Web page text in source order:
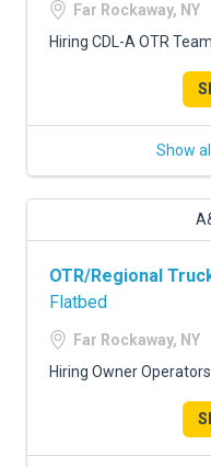
Far Rockaway, NY
Hiring CDL-A OTR
Show
OTR/Regional
Flatbed
Far Rockaway, NY
Hiring Owner Operators